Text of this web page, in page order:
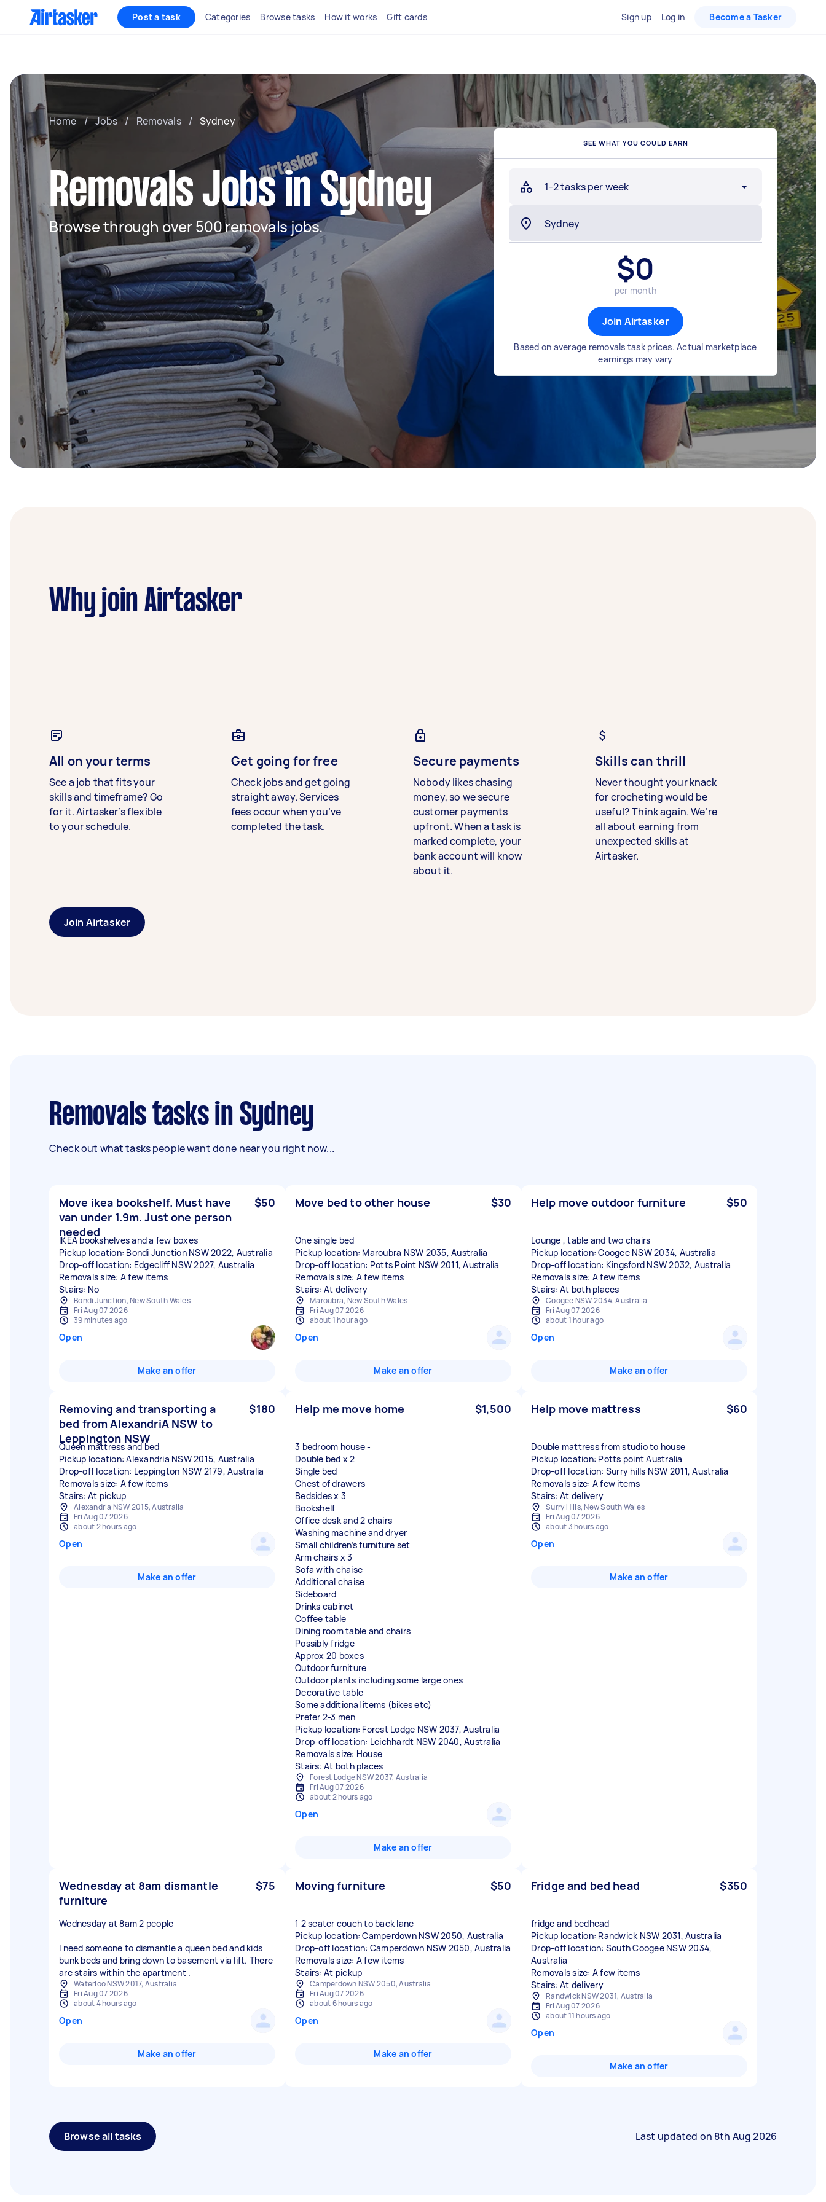
Post a task Categories Browse tasks How it works Gift cards Sign up Log in Become a Tasker
Home / Jobs / Removals / Sydney
Removals Jobs in Sydney
Browse through over 500 removals jobs.
SEE WHAT YOU COULD EARN
1-2 tasks per week
$0
per month
Join Airtasker
Based on average removals task prices. Actual marketplace
earnings may vary
Why join Airtasker
All on your terms
See a job that fits your
skills and timeframe? Go
for it. Airtasker’s flexible
to your schedule.
Get going for free
Check jobs and get going
straight away. Services
fees occur when you’ve
completed the task.
Secure payments
Nobody likes chasing
money, so we secure
customer payments
upfront. When a task is
marked complete, your
bank account will know
about it.
Skills can thrill
Never thought your knack
for crocheting would be
useful? Think again. We’re
all about earning from
unexpected skills at
Airtasker.
Join Airtasker
Removals tasks in Sydney
Check out what tasks people want done near you right now...
Move ikea bookshelf. Must have
van under 1.9m. Just one person
needed
$50
IKEA bookshelves and a few boxes
Pickup location: Bondi Junction NSW 2022, Australia
Drop-off location: Edgecliff NSW 2027, Australia
Removals size: A few items
Stairs: No
Bondi Junction, New South Wales
Fri Aug 07 2026
39 minutes ago
Open
Make an offer
Move bed to other house $30
One single bed
Pickup location: Maroubra NSW 2035, Australia
Drop-off location: Potts Point NSW 2011, Australia
Removals size: A few items
Stairs: At delivery
Maroubra, New South Wales
Fri Aug 07 2026
about 1 hour ago
Open
Make an offer
Help move outdoor furniture $50
Lounge , table and two chairs
Pickup location: Coogee NSW 2034, Australia
Drop-off location: Kingsford NSW 2032, Australia
Removals size: A few items
Stairs: At both places
Coogee NSW 2034, Australia
Fri Aug 07 2026
about 1 hour ago
Open
Make an offer
Removing and transporting a
bed from AlexandriA NSW to
Leppington NSW
$180
Queen mattress and bed
Pickup location: Alexandria NSW 2015, Australia
Drop-off location: Leppington NSW 2179, Australia
Removals size: A few items
Stairs: At pickup
Alexandria NSW 2015, Australia
Fri Aug 07 2026
about 2 hours ago
Open
Make an offer
Help me move home $1,500
3 bedroom house -
Double bed x 2
Single bed
Chest of drawers
Bedsides x 3
Bookshelf
Office desk and 2 chairs
Washing machine and dryer
Small children’s furniture set
Arm chairs x 3
Sofa with chaise
Additional chaise
Sideboard
Drinks cabinet
Coffee table
Dining room table and chairs
Possibly fridge
Approx 20 boxes
Outdoor furniture
Outdoor plants including some large ones
Decorative table
Some additional items (bikes etc)
Prefer 2-3 men
Pickup location: Forest Lodge NSW 2037, Australia
Drop-off location: Leichhardt NSW 2040, Australia
Removals size: House
Stairs: At both places
Forest Lodge NSW 2037, Australia
Fri Aug 07 2026
about 2 hours ago
Open
Make an offer
Help move mattress $60
Double mattress from studio to house
Pickup location: Potts point Australia
Drop-off location: Surry hills NSW 2011, Australia
Removals size: A few items
Stairs: At delivery
Surry Hills, New South Wales
Fri Aug 07 2026
about 3 hours ago
Open
Make an offer
Wednesday at 8am dismantle
furniture
$75
Wednesday at 8am 2 people
I need someone to dismantle a queen bed and kids
bunk beds and bring down to basement via lift. There
are stairs within the apartment .
Waterloo NSW 2017, Australia
Fri Aug 07 2026
about 4 hours ago
Open
Make an offer
Moving furniture $50
1 2 seater couch to back lane
Pickup location: Camperdown NSW 2050, Australia
Drop-off location: Camperdown NSW 2050, Australia
Removals size: A few items
Stairs: At pickup
Camperdown NSW 2050, Australia
Fri Aug 07 2026
about 6 hours ago
Open
Make an offer
Fridge and bed head $350
fridge and bedhead
Pickup location: Randwick NSW 2031, Australia
Drop-off location: South Coogee NSW 2034,
Australia
Removals size: A few items
Stairs: At delivery
Randwick NSW 2031, Australia
Fri Aug 07 2026
about 11 hours ago
Open
Make an offer
Browse all tasks Last updated on 8th Aug 2026